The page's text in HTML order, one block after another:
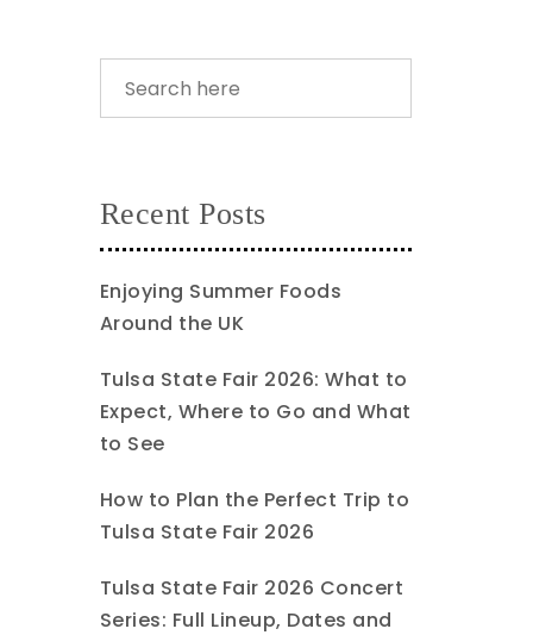
Recent Posts
Enjoying Summer Foods
Around the UK
Tulsa State Fair 2026: What to
Expect, Where to Go and What
to See
How to Plan the Perfect Trip to
Tulsa State Fair 2026
Tulsa State Fair 2026 Concert
Series: Full Lineup, Dates and